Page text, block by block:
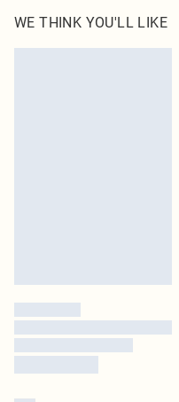
transfer.
WE THINK YOU'LL LIKE